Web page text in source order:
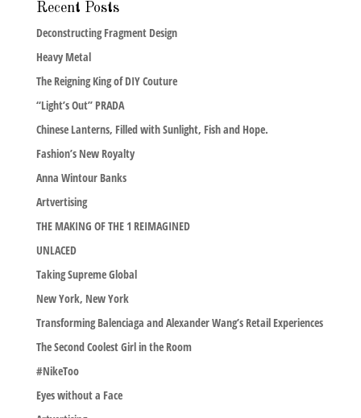
Recent Posts
Deconstructing Fragment Design
Heavy Metal
The Reigning King of DIY Couture
“Light’s Out” PRADA
Chinese Lanterns, Filled with Sunlight, Fish and Hope.
Fashion’s New Royalty
Anna Wintour Banks
Artvertising
THE MAKING OF THE 1 REIMAGINED
UNLACED
Taking Supreme Global
New York, New York
Transforming Balenciaga and Alexander Wang’s Retail Experiences
The Second Coolest Girl in the Room
#NikeToo
Eyes without a Face